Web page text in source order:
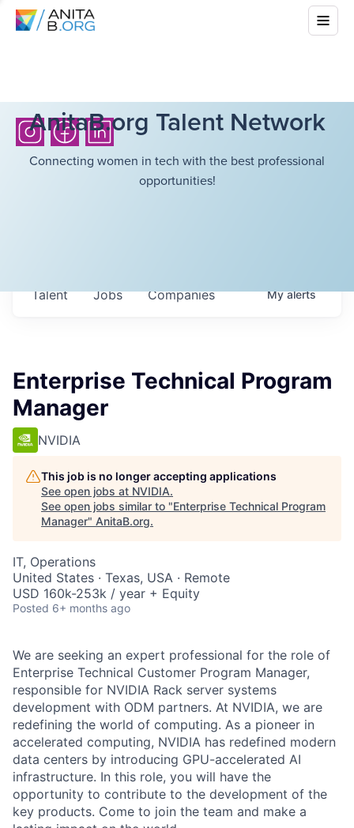
AnitaB.org Talent Network
Connecting women in tech with the best professional
opportunities!
Jobs Companies
Talent Myalerts
Enterprise Technical Program
Manager
NVIDIA
This job is no longer accepting applications
See open jobs at NVIDIA.
See open jobs similar to "Enterprise Technical Program
Manager" AnitaB.org.
IT, Operations
United States · Texas, USA · Remote
USD 160k-253k / year + Equity
Posted 6+ months ago
We are seeking an expert professional for the role of
Enterprise Technical Customer Program Manager,
responsible for NVIDIA Rack server systems
development with ODM partners. At NVIDIA, we are
redefining the world of computing. As a pioneer in
accelerated computing, NVIDIA has redefined modern
data centers by introducing GPU-accelerated AI
infrastructure. In this role, you will have the
opportunity to contribute to the development of the
key products. Come to join the team and make a